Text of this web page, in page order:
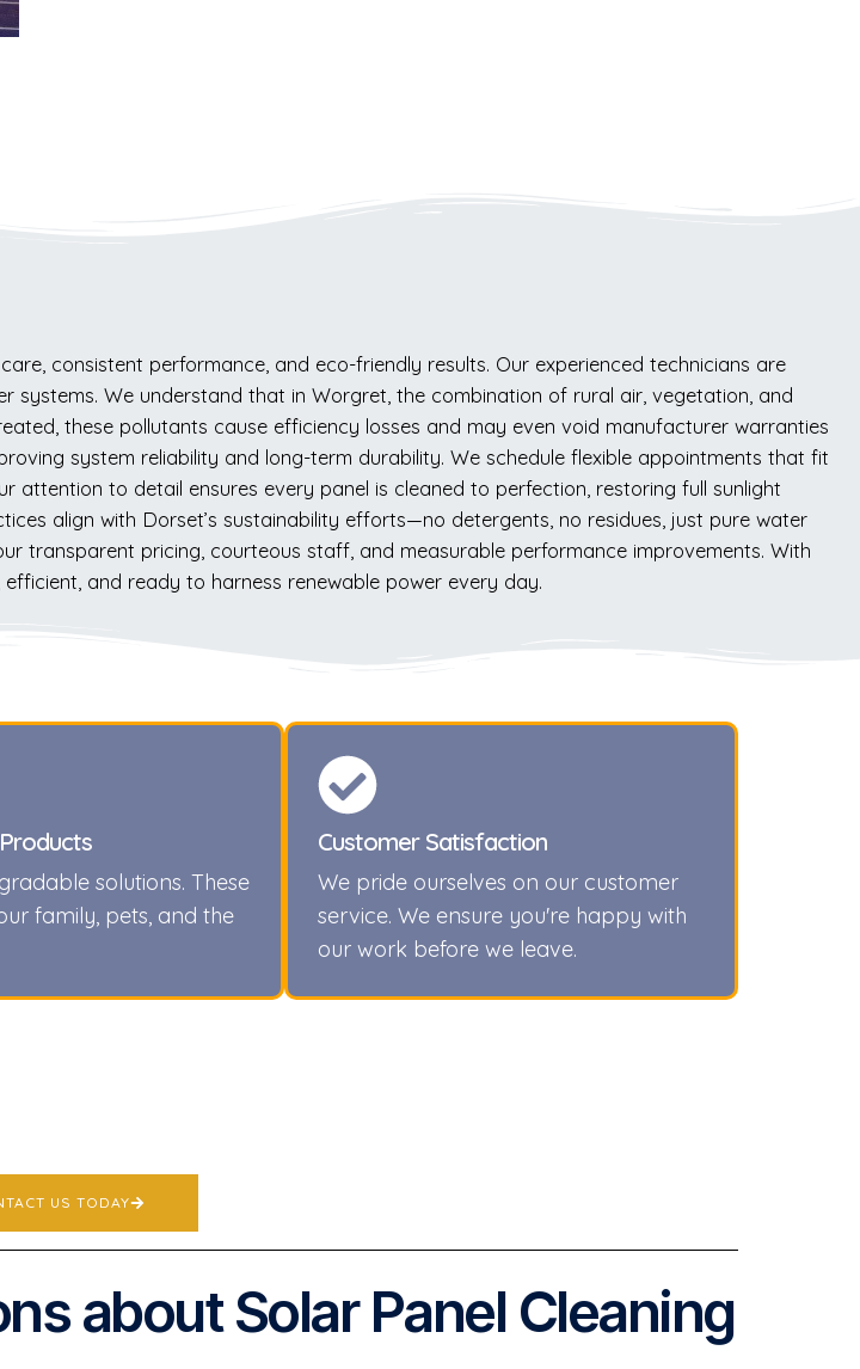
consistent performance, and eco-friendly results. Our experienced technicians are
We understand that in Worgret, the combination of rural air, vegetation, and
these pollutants cause efficiency losses and may even void manufacturer warranties
system reliability and long-term durability. We schedule flexible appointments that fit
attention to detail ensures every panel is cleaned to perfection, restoring full sunlight
align with Dorset’s sustainability efforts—no detergents, no residues, just pure water
transparent pricing, courteous staff, and measurable performance improvements. With
and ready to harness renewable power every day.
solutions. These
family, pets, and the
Customer Satisfaction
We pride ourselves on our customer
service. We ensure you're happy with
our work before we leave.
US TODAY
about Solar Panel Cleaning